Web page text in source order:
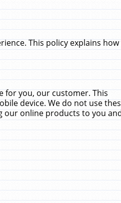
This policy explains how
for you, our customer. This
device. We do not use
our online products to you